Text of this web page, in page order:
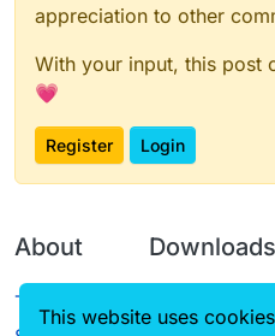
appreciation to other
With your input, this post
💗
Register Login
About
Terms of
Downloads
This website uses